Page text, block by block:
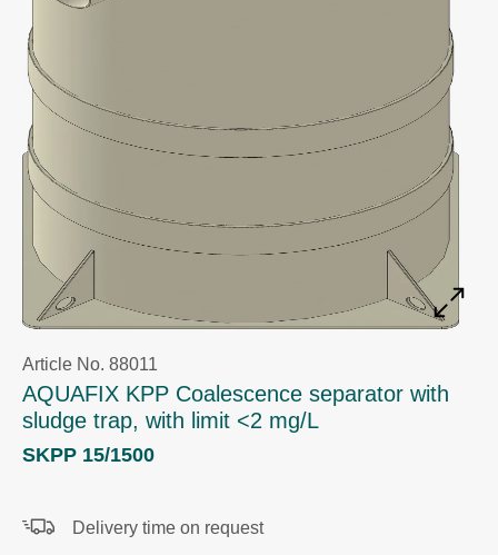
Article No. 88011
AQUAFIX KPP Coalescence separator with
sludge trap, with limit <2 mg/L
SKPP 15/1500
Delivery time on request